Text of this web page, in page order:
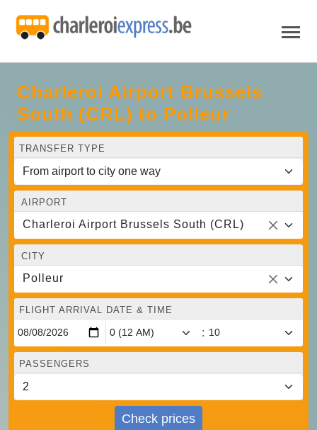
Charleroi Airport Brussels
South (CRL) to Polleur
TRANSFER TYPE
AIRPORT
Charleroi Airport Brussels South (CRL)
CITY
Polleur
FLIGHT ARRIVAL DATE & TIME
:
PASSENGERS
Check prices